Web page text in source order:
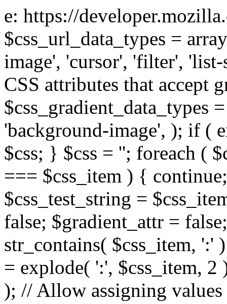
e: https://
$css_url_data_types =
image', 'cursor', 'filter',
CSS attributes that accept
$css_gradient_data_types
'background-image', ); if (
$css; } $css = ''; foreach (
=== $css_item ) {
$css_test_string =
false; $gradient_attr =
str_contains( $css_item,
= explode( ':', $css_item,
); // Allow assigning